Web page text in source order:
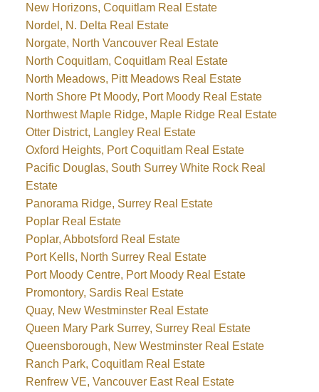
New Horizons, Coquitlam Real Estate
Nordel, N. Delta Real Estate
Norgate, North Vancouver Real Estate
North Coquitlam, Coquitlam Real Estate
North Meadows, Pitt Meadows Real Estate
North Shore Pt Moody, Port Moody Real Estate
Northwest Maple Ridge, Maple Ridge Real Estate
Otter District, Langley Real Estate
Oxford Heights, Port Coquitlam Real Estate
Pacific Douglas, South Surrey White Rock Real
Estate
Panorama Ridge, Surrey Real Estate
Poplar Real Estate
Poplar, Abbotsford Real Estate
Port Kells, North Surrey Real Estate
Port Moody Centre, Port Moody Real Estate
Promontory, Sardis Real Estate
Quay, New Westminster Real Estate
Queen Mary Park Surrey, Surrey Real Estate
Queensborough, New Westminster Real Estate
Ranch Park, Coquitlam Real Estate
Renfrew VE, Vancouver East Real Estate